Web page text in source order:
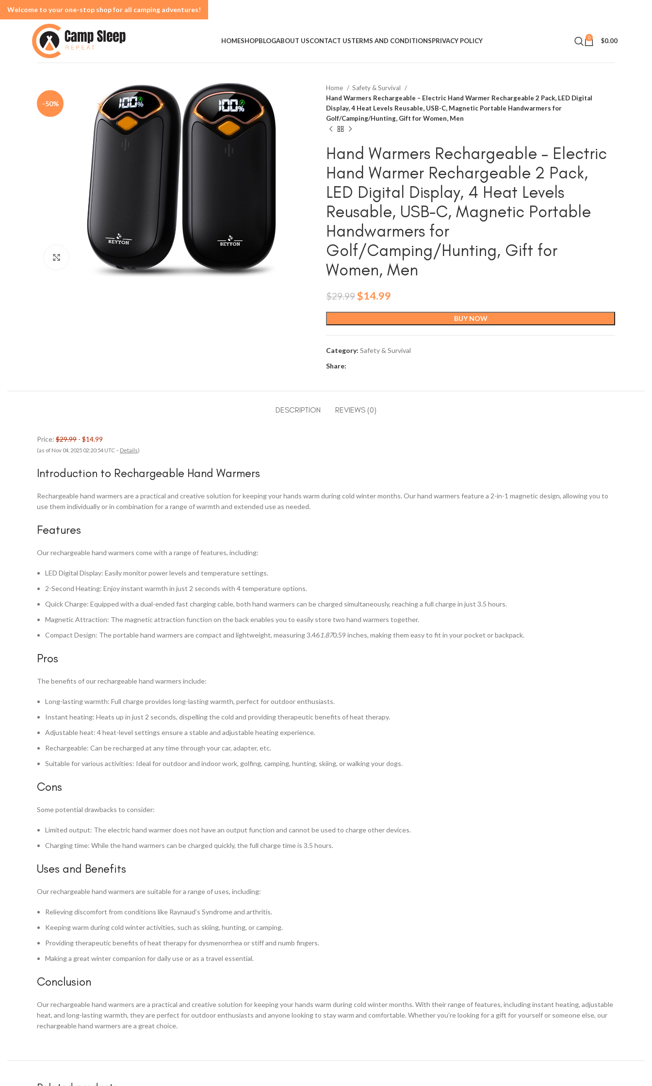
HOMESHOPBLOGABOUT USCONTACT USTERMS AND CONDITIONSPRIVACY POLICY 0 $0.00
-50%
Click to enlarge
Home
Safety & Survival
Hand Warmers Rechargeable – Electric Hand Warmer Rechargeable 2 Pack, LED Digital
Display, 4 Heat Levels Reusable, USB-C, Magnetic Portable Handwarmers for
Golf/Camping/Hunting, Gift for Women, Men
Hand Warmers Rechargeable – Electric
Hand Warmer Rechargeable 2 Pack,
LED Digital Display, 4 Heat Levels
Reusable, USB-C, Magnetic Portable
Handwarmers for
Golf/Camping/Hunting, Gift for
Women, Men
$29.99 Original
$29.99.
$14.99
$14.99.
BUY NOW
Category: Safety & Survival
Share:
DESCRIPTION REVIEWS (0)
Price: $29.99 - $14.99
(as of Nov 04, 2025 02:20:54 UTC – Details)
Introduction to Rechargeable Hand Warmers
Rechargeable hand warmers are a practical and creative solution for keeping your hands warm during cold winter months. Our hand warmers feature a 2-in-1 magnetic design, allowing you to
use them individually or in combination for a range of warmth and extended use as needed.
Features
Our rechargeable hand warmers come with a range of features, including:
LED Digital Display: Easily monitor power levels and temperature settings.
2-Second Heating: Enjoy instant warmth in just 2 seconds with 4 temperature options.
Quick Charge: Equipped with a dual-ended fast charging cable, both hand warmers can be charged simultaneously, reaching a full charge in just 3.5 hours.
Magnetic Attraction: The magnetic attraction function on the back enables you to easily store two hand warmers together.
Compact Design: The portable hand warmers are compact and lightweight, measuring 3.461.870.59 inches, making them easy to fit in your pocket or backpack.
Pros
The benefits of our rechargeable hand warmers include:
Long-lasting warmth: Full charge provides long-lasting warmth, perfect for outdoor enthusiasts.
Instant heating: Heats up in just 2 seconds, dispelling the cold and providing therapeutic benefits of heat therapy.
Adjustable heat: 4 heat-level settings ensure a stable and adjustable heating experience.
Rechargeable: Can be recharged at any time through your car, adapter, etc.
Suitable for various activities: Ideal for outdoor and indoor work, golfing, camping, hunting, skiing, or walking your dogs.
Cons
Some potential drawbacks to consider:
Limited output: The electric hand warmer does not have an output function and cannot be used to charge other devices.
Charging time: While the hand warmers can be charged quickly, the full charge time is 3.5 hours.
Uses and Benefits
Our rechargeable hand warmers are suitable for a range of uses, including:
Relieving discomfort from conditions like Raynaud’s Syndrome and arthritis.
Keeping warm during cold winter activities, such as skiing, hunting, or camping.
Providing therapeutic benefits of heat therapy for dysmenorrhea or stiff and numb fingers.
Making a great winter companion for daily use or as a travel essential.
Conclusion
Our rechargeable hand warmers are a practical and creative solution for keeping your hands warm during cold winter months. With their range of features, including instant heating, adjustable
heat, and long-lasting warmth, they are perfect for outdoor enthusiasts and anyone looking to stay warm and comfortable. Whether you’re looking for a gift for yourself or someone else, our
rechargeable hand warmers are a great choice.
Welcome to your one-stop shop for all camping adventures!